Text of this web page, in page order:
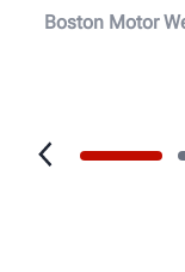
Boston Motor